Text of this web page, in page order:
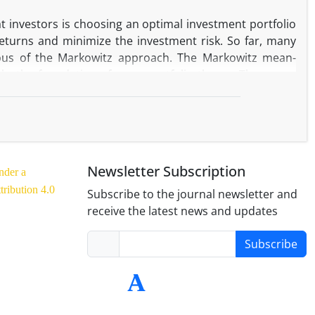
investors is choosing an optimal investment portfolio
and minimize the investment risk. So far, many
of the Markowitz approach. The Markowitz mean-
(HRP) machine learning technique and compare the
for 2018-07-01 to 2020-09-29 has been used.
the MVP and, UNIF approach within the in-sample
in sharp measure.
a
4.0
Newsletter Subscription
Subscribe to the journal newsletter and
receive the latest news and updates
Subscribe